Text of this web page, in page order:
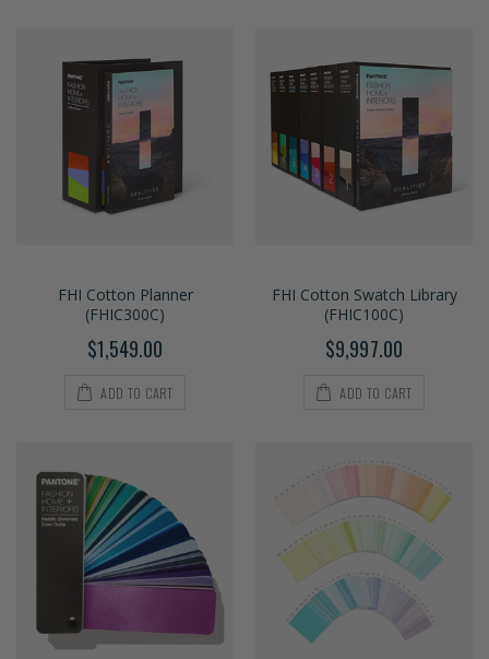
FHI Cotton Planner
(FHIC300C)
$1,549.00
ADD TO CART
FHI Cotton Swatch Library
(FHIC100C)
$9,997.00
ADD TO CART